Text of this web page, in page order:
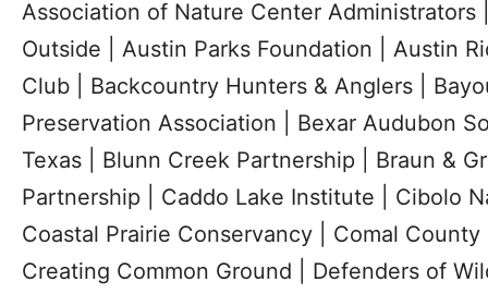
Association of Nature Center Administrators
Outside | Austin Parks Foundation | Austin
Club | Backcountry Hunters & Anglers |
Preservation Association | Bexar Audubon
Texas | Blunn Creek Partnership | Braun &
Partnership | Caddo Lake Institute | Cibolo
Coastal Prairie Conservancy | Comal
Creating Common Ground | Defenders of